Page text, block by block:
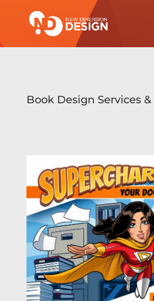
Book Design Services